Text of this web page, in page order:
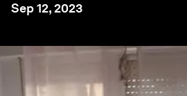
Sep 12, 2023